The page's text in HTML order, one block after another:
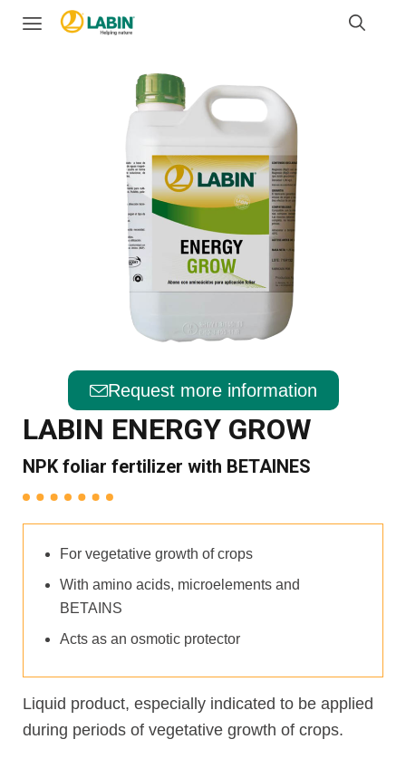
Request more information
LABIN ENERGY GROW
NPK foliar fertilizer with BETAINES
For vegetative growth of crops
With amino acids, microelements and
BETAINS
Acts as an osmotic protector
Liquid product, especially indicated to be applied
during periods of vegetative growth of crops.